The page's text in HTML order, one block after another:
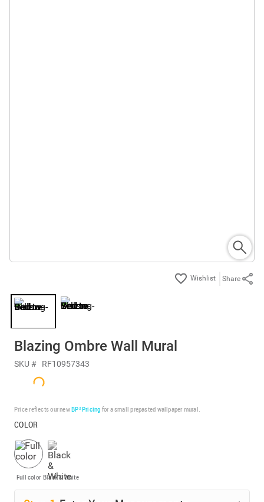
Share
Blazing Ombre Wall Mural
SKU # RF10957343
Price reflects our newBP³ Pricing for a small prepasted wallpaper mural.
COLOR
Full color Black & White